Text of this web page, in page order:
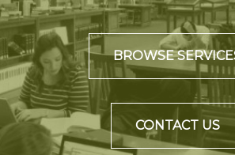
BROWSE
CONTACT US